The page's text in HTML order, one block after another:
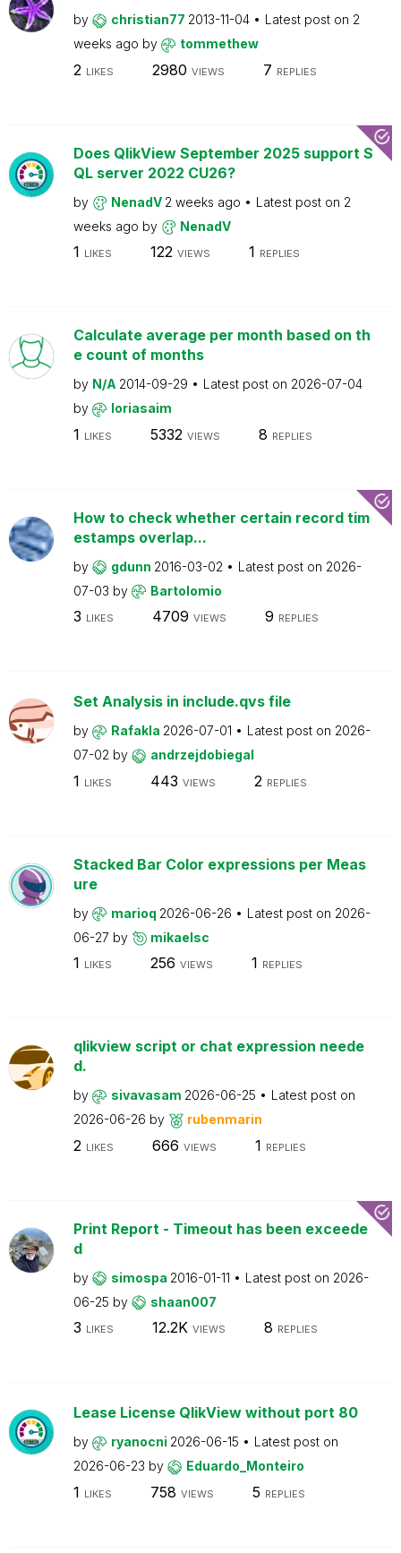
by christian77 2013-11-04 Latest post on 2
weeks ago by tommethew
2 LIKES 2980 VIEWS 7 REPLIES
Does QlikView September 2025 support S
QL server 2022 CU26?
by NenadV 2 weeks ago Latest post on 2
weeks ago by NenadV
1 LIKES 122 VIEWS 1 REPLIES
Calculate average per month based on th
e count of months
by N/A 2014-09-29 Latest post on 2026-07-04
by
loriasaim
1 LIKES 5332 VIEWS 8 REPLIES
How to check whether certain record tim
estamps overlap...
by gdunn 2016-03-02 Latest post on 2026-
07-03 by Bartolomio
3 LIKES 4709 VIEWS 9 REPLIES
Set Analysis in include.qvs file
by Rafakla 2026-07-01 Latest post on 2026-
07-02 by andrzejdobiegal
1 LIKES 443 VIEWS 2 REPLIES
Stacked Bar Color expressions per Meas
ure
by marioq 2026-06-26 Latest post on 2026-
06-27 by mikaelsc
1 LIKES 256 VIEWS 1 REPLIES
qlikview script or chat expression neede
d.
by sivavasam 2026-06-25
Latest post on
2026-06-26 by rubenmarin
2 LIKES 666 VIEWS 1 REPLIES
Print Report - Timeout has been exceede
d
by simospa 2016-01-11 Latest post on 2026-
06-25 by shaan007
3 LIKES 12.2K VIEWS 8 REPLIES
Lease License QlikView without port 80
by ryanocni 2026-06-15
Latest post on
2026-06-23 by Eduardo_Monteiro
1 LIKES 758 VIEWS 5 REPLIES